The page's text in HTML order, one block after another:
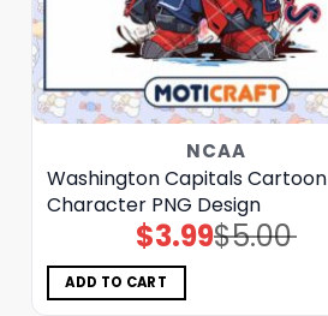
NCAA
Washington Capitals Cartoon
Character PNG Design
$5.00
Original
price
$3.99Current
price
ADD TO CART